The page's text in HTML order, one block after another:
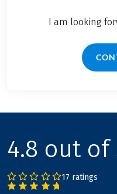
I am looking
4.8 out of
17 ratings